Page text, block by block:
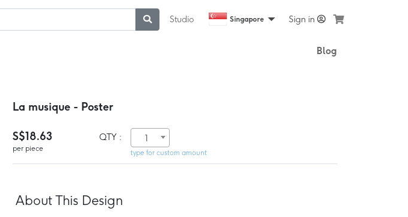
Studio Singapore Sign in
Blog
La musique - Poster
S$18.63
per piece
QTY : 1
type for custom amount
About This Design